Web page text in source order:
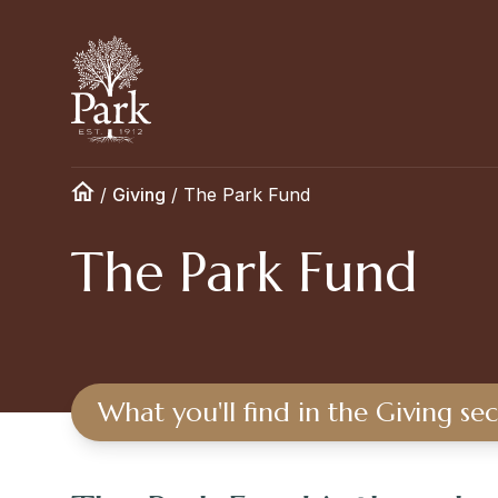
/ Giving / The Park Fund
The Park Fund
What you'll find in the Giving